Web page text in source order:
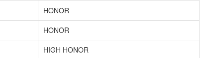
HONOR
HONOR
HIGH HONOR